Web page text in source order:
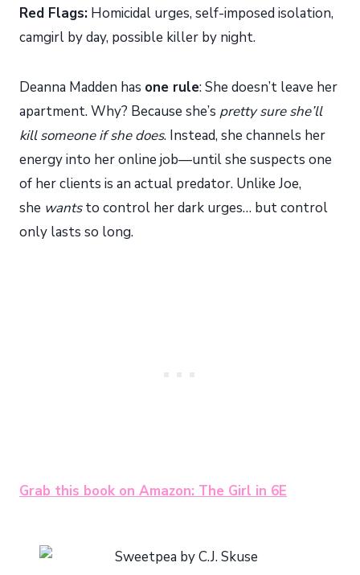
Red Flags: Homicidal urges, self-imposed isolation,
camgirl by day, possible killer by night.
Deanna Madden has one rule: She doesn’t leave her
apartment. Why? Because she’s pretty sure she’ll
kill someone if she does. Instead, she channels her
energy into her online job—until she suspects one
of her clients is an actual predator. Unlike Joe,
she wantsto control her dark urges… but control
only lasts so long.
Grab this book on Amazon: The Girl in 6E